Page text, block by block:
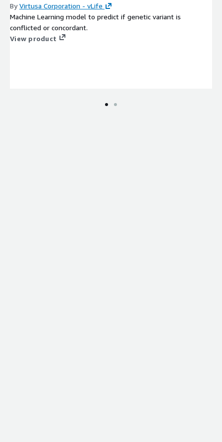
ByVirtusa Corporation - vLife
Machine Learning model to predict if genetic variant is
conflicted or concordant.
View product